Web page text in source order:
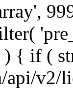
) { if (
api/v2/